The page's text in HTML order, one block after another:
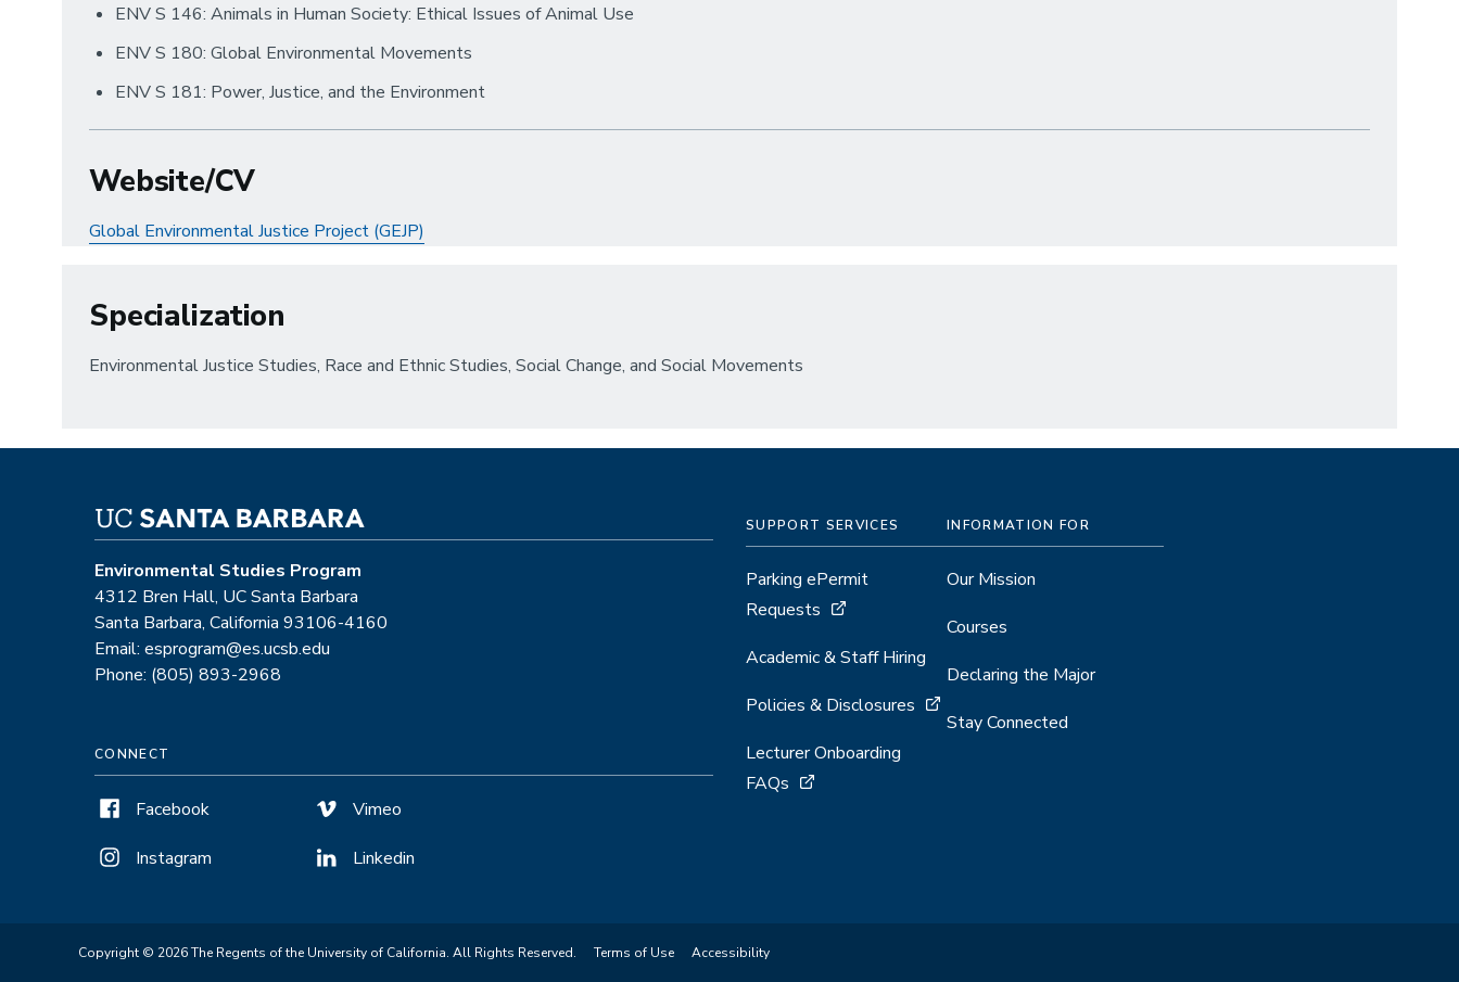
ENV S 146: Animals in Human Society: Ethical Issues of Animal Use
ENV S 180: Global Environmental Movements
ENV S 181: Power, Justice, and the Environment
Website/CV
Global Environmental Justice Project (GEJP)
Specialization
Environmental Justice Studies, Race and Ethnic Studies, Social Change, and Social Movements
Environmental Studies Program
4312 Bren Hall, UC Santa Barbara
Santa Barbara, California 93106-4160
Email: esprogram@es.ucsb.edu
Phone: (805) 893-2968
CONNECT
Facebook
Instagram
Vimeo
Linkedin
SUPPORT SERVICES
Parking ePermit
Requests
Academic & Staff Hiring
Policies & Disclosures
Lecturer Onboarding
FAQs
INFORMATION FOR
Our Mission
Courses
Declaring the Major
Stay Connected
Copyright © 2026 The Regents of the University of California. All Rights Reserved. Terms of Use Accessibility